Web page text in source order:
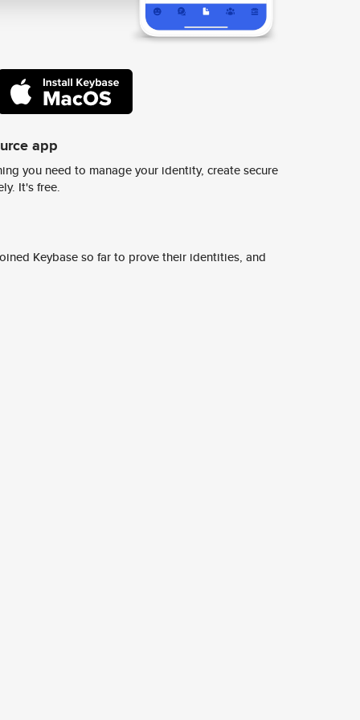
app
you need to manage your identity, create secure
It's free.
Keybase so far to prove their identities, and